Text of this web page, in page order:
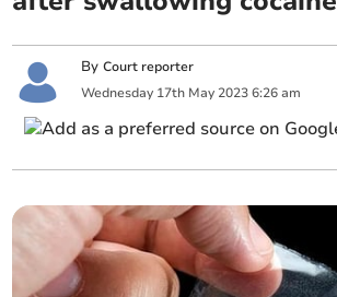
ByCourt reporter
Wednesday 17th May 2023 6:26 am